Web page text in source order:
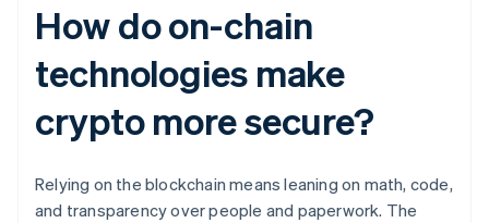
How do on-chain
technologies make
crypto more secure?
Relying on the blockchain means leaning on math, code,
and transparency over people and paperwork. The